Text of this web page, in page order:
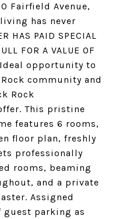
Fairfield Avenue,
has never
HAS PAID SPECIAL
FOR A VALUE OF
opportunity to
community and
Rock
This pristine
features 6 rooms,
floor plan, freshly
professionally
rooms, beaming
and a private
Assigned
parking as